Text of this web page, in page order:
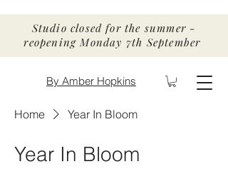
By Amber Hopkins
Studio closed for the summer -
reopening Monday 7th September
Home Year In Bloom
Year In Bloom